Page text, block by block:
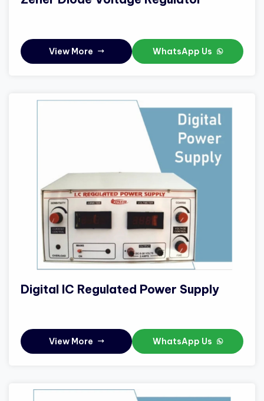
View More WhatsApp Us
Digital IC Regulated Power Supply
View More WhatsApp Us